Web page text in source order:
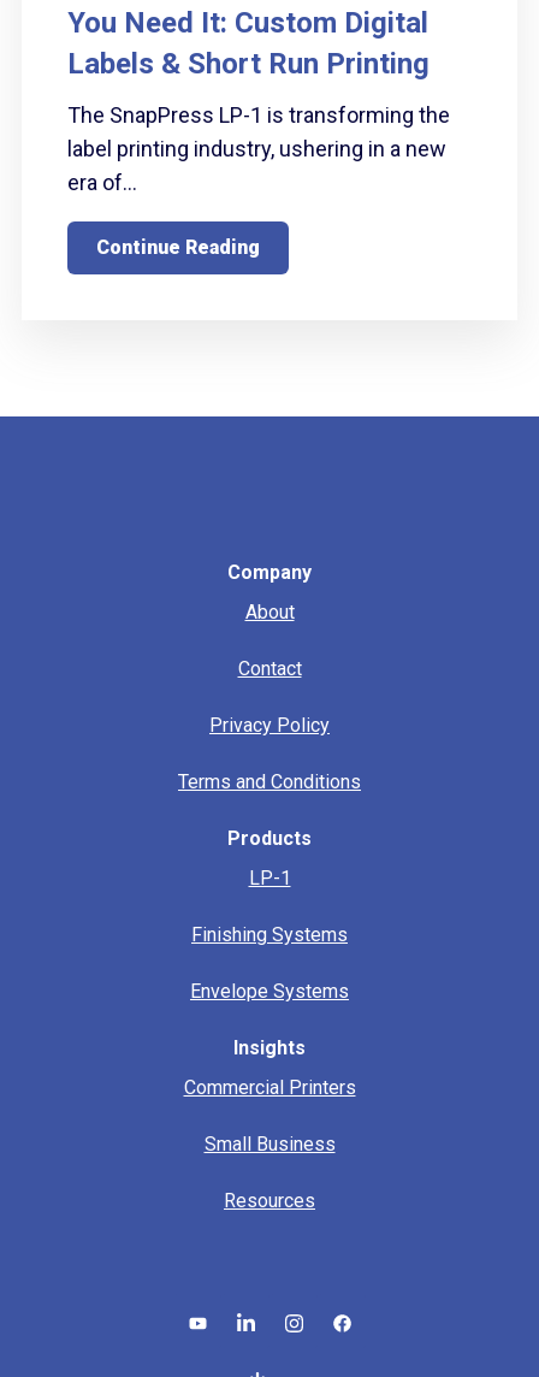
You Need It: Custom Digital
Labels & Short Run Printing
The SnapPress LP-1 is transforming the
label printing industry, ushering in a new
era of...
Continue Reading
Company
About
Contact
Privacy Policy
Terms and Conditions
Products
LP-1
Finishing Systems
Envelope Systems
Insights
Commercial Printers
Small Business
Resources